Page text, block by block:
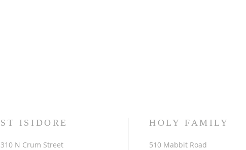
ST ISIDORE
310 N Crum Street
HOLY FAMILY
510 Mabbit Road